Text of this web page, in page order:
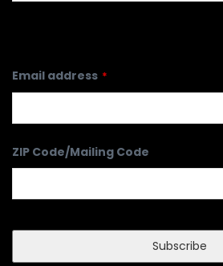
Email address *
ZIP Code/Mailing Code
Subscribe